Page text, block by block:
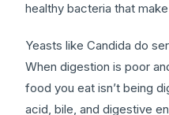
healthy bacteria that
Yeasts like Candida do
When digestion is poor
food you eat isn’t being
acid, bile, and digestive